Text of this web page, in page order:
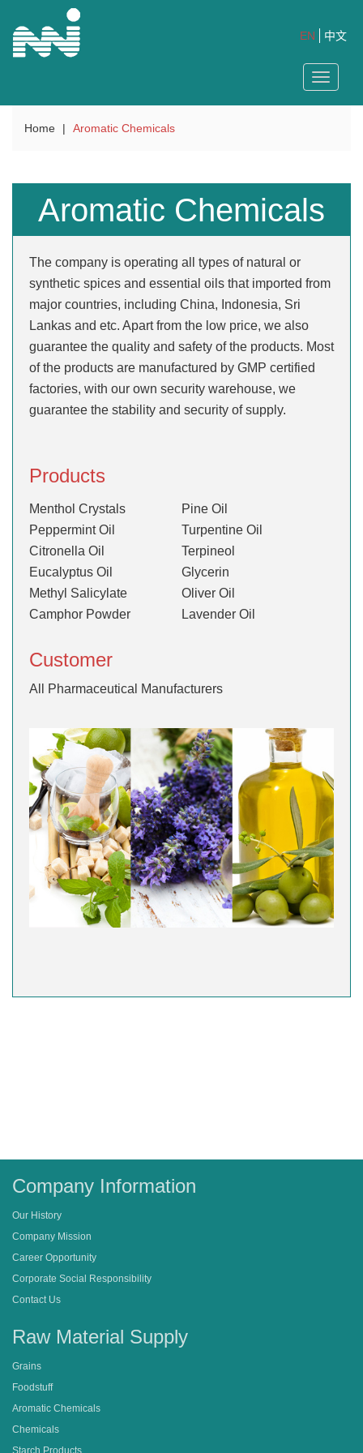
中文
EN
Toggle
Home | Aromatic Chemicals
Aromatic Chemicals
The company is operating all types of natural or
synthetic spices and essential oils that imported from
major countries, including China, Indonesia, Sri
Lankas and etc. Apart from the low price, we also
guarantee the quality and safety of the products. Most
of the products are manufactured by GMP certified
factories, with our own security warehouse, we
guarantee the stability and security of supply.
Products
Menthol Crystals
Pine Oil
Peppermint Oil
Turpentine Oil
Citronella Oil
Terpineol
Eucalyptus Oil
Glycerin
Methyl Salicylate
Oliver Oil
Camphor Powder
Lavender Oil
Customer
All Pharmaceutical Manufacturers
Company Information
Our History
Company Mission
Career Opportunity
Corporate Social Responsibility
Contact Us
Raw Material Supply
Grains
Foodstuff
Aromatic Chemicals
Chemicals
Starch Products